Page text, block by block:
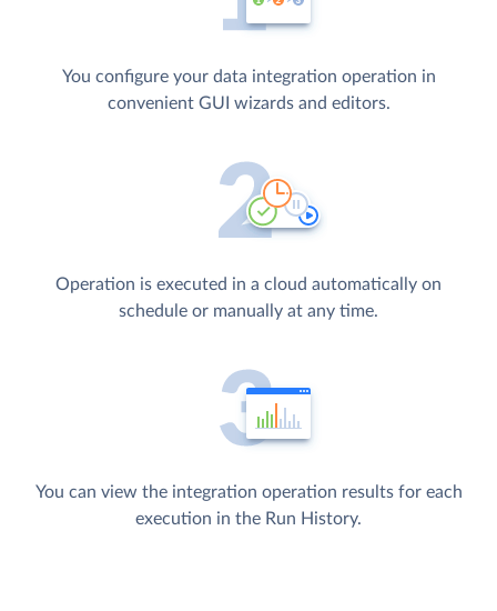
You configure your data integration operation in
convenient GUI wizards and editors.
Operation is executed in a cloud automatically on
schedule or manually at any time.
You can view the integration operation results for each
execution in the Run History.